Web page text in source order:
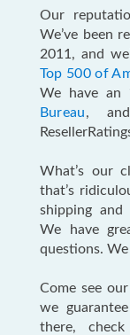
Our
We’ve been
2011, and
Top 500 of
We have an
Bureau,
What’s our
that’s
shipping and
We have
questions.
Come see
we
there,